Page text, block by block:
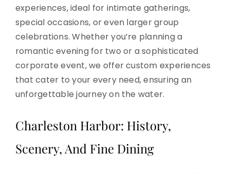
experiences, ideal for intimate gatherings,
special occasions, or even larger group
celebrations. Whether you’re planning a
romantic evening for two or a sophisticated
corporate event, we offer custom experiences
that cater to your every need, ensuring an
unforgettable journey on the water.
Charleston Harbor: History,
Scenery, And Fine Dining